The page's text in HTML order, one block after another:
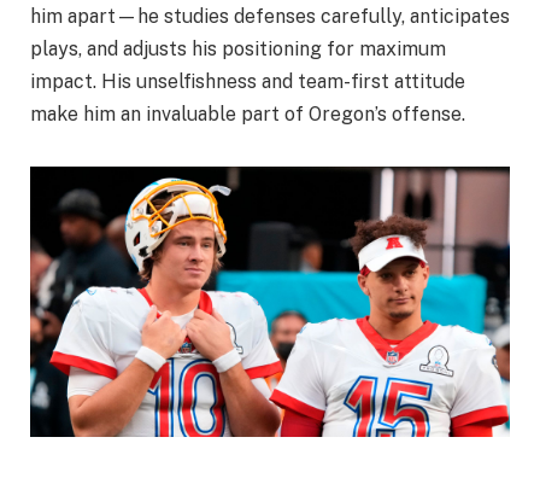
him apart—he studies defenses carefully, anticipates
plays, and adjusts his positioning for maximum
impact. His unselfishness and team-first attitude
make him an invaluable part of Oregon’s offense.